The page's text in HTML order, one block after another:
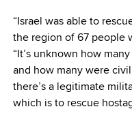
“Israel was able to
the region of 67 people
“It’s unknown how
and how many were
there’s a legitimate
which is to rescue